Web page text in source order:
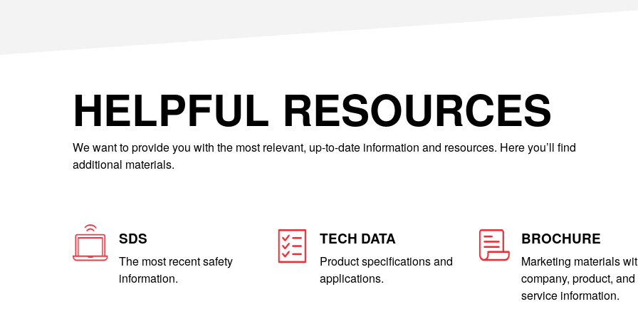
HELPFUL RESOURCES
We want to provide you with the most relevant, up-to-date information and resources. Here you’ll find
additional materials.
SDS
The most recent safety
information.
TECH DATA
Product specifications and
applications.
BROCHURE
Marketing materials
company, product, and
service information.